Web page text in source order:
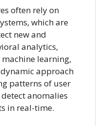
often rely on
which are
new and
analytics,
learning,
approach
patterns of user
anomalies
in real-time.